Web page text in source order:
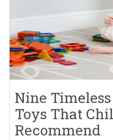
Nine
Toys That
Recommend